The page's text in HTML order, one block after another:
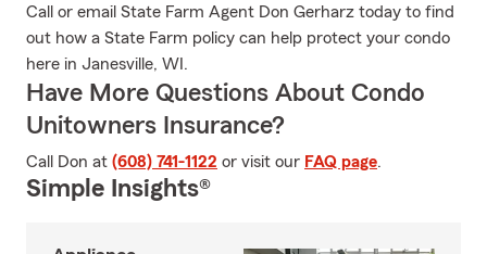
Call or email State Farm Agent Don Gerharz today to find
out how a State Farm policy can help protect your condo
here in Janesville, WI.
Have More Questions About Condo
Unitowners Insurance?
Call Don at (608) 741-1122 or visit our FAQ page.
Simple Insights®